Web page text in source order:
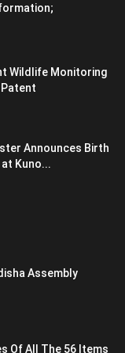
Wildlife Monitoring
Patent
Announces Birth
Kuno...
Assembly
Of All The 56 Items